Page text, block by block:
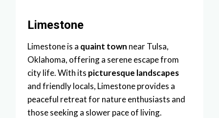
Limestone
Limestone is a quaint town near Tulsa,
Oklahoma, offering a serene escape from
city life. With its picturesque landscapes
and friendly locals, Limestone provides a
peaceful retreat for nature enthusiasts and
those seeking a slower pace of living.